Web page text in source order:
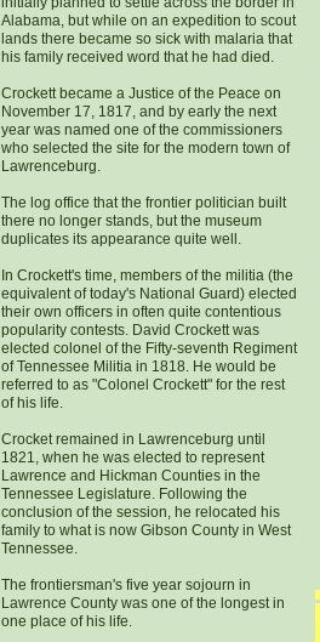
Alabama, but while on an expedition to scout
lands there became so sick with malaria that
his family received word that he had died.
Crockett became a Justice of the Peace on
November 17, 1817, and by early the next
year was named one of the commissioners
who selected the site for the modern town of
Lawrenceburg.
The log office that the frontier politician built
there no longer stands, but the museum
duplicates its appearance quite well.
In Crockett's time, members of the militia (the
equivalent of today's National Guard) elected
their own officers in often quite contentious
popularity contests. David Crockett was
elected colonel of the Fifty-seventh Regiment
of Tennessee Militia in 1818. He would be
referred to as "Colonel Crockett" for the rest
of his life.
Crocket remained in Lawrenceburg until
1821, when he was elected to represent
Lawrence and Hickman Counties in the
Tennessee Legislature. Following the
conclusion of the session, he relocated his
family to what is now Gibson County in West
Tennessee.
The frontiersman's five year sojourn in
Lawrence County was one of the longest in
one place of his life.